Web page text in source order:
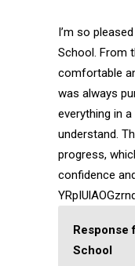
I’m so
School. From
comfortable
was always
everything in
understand.
progress,
confidence
Response
School